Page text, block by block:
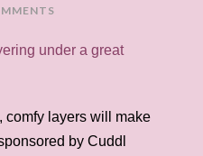
comfy layers will make
by Cuddl